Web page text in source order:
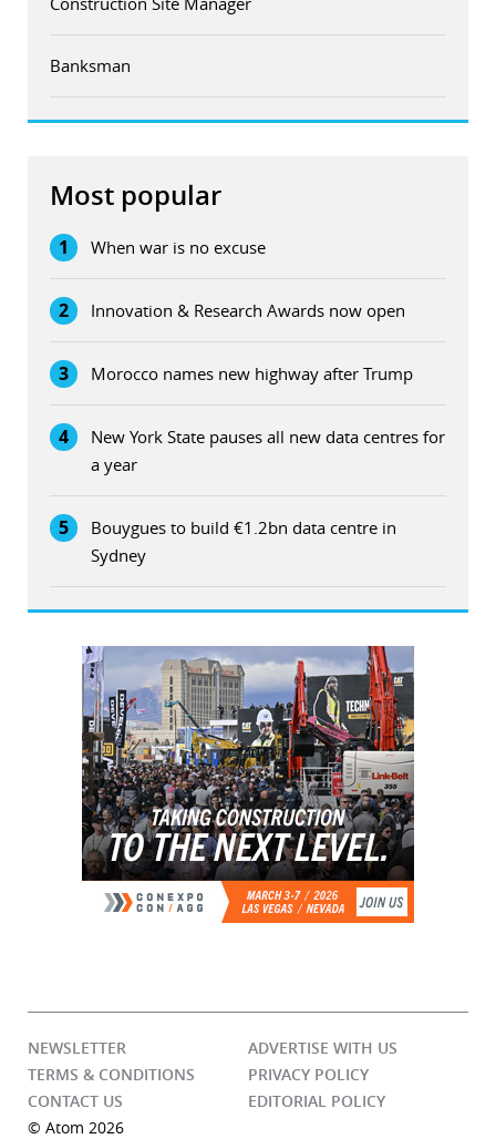
Banksman
Most popular
1 When war is no excuse
2 Innovation & Research Awards now open
3 Morocco names new highway after Trump
4
New York State pauses all new data centres for
a year
5
Bouygues to build €1.2bn data centre in
Sydney
NEWSLETTER
ADVERTISE WITH US
TERMS & CONDITIONS
PRIVACY POLICY
CONTACT US
EDITORIAL POLICY
© Atom 2026